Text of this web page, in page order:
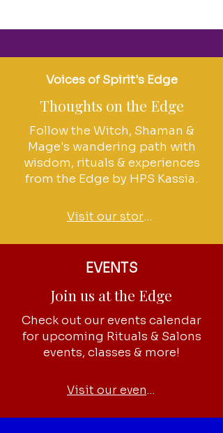
Voices of Spirit's Edge
Thoughts on the Edge
Follow the Witch, Shaman &
Mage's wandering path with
wisdom, rituals & experiences
from the Edge by HPS Kassia.
Visit our stories
EVENTS
Join us at the Edge
Check out our events calendar
for upcoming Rituals & Salons
events, classes & more!
Visit our events